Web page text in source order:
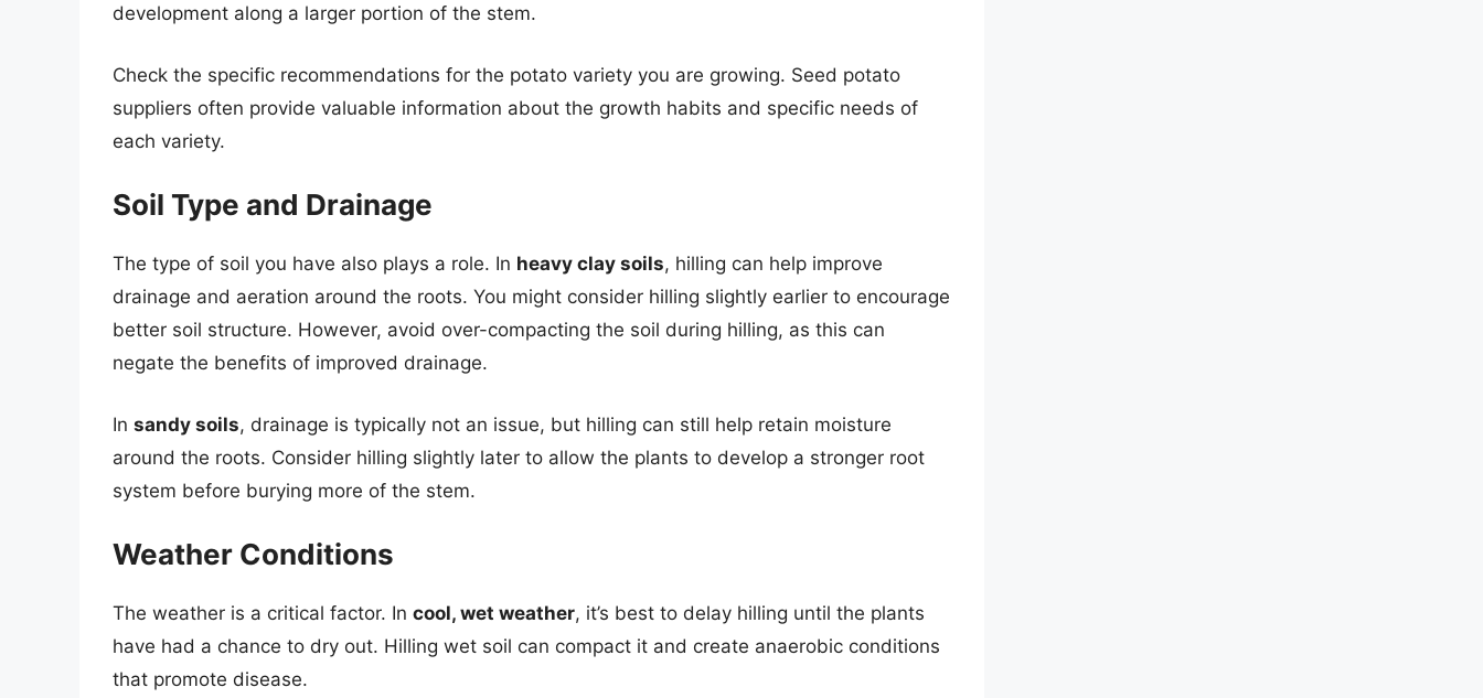
development along a larger portion of the stem.
Check the specific recommendations for the potato variety you are growing. Seed potato
suppliers often provide valuable information about the growth habits and specific needs of
each variety.
Soil Type and Drainage
The type of soil you have also plays a role. In heavy clay soils, hilling can help improve
drainage and aeration around the roots. You might consider hilling slightly earlier to encourage
better soil structure. However, avoid over-compacting the soil during hilling, as this can
negate the benefits of improved drainage.
In sandy soils, drainage is typically not an issue, but hilling can still help retain moisture
around the roots. Consider hilling slightly later to allow the plants to develop a stronger root
system before burying more of the stem.
Weather Conditions
The weather is a critical factor. In cool, wet weather, it’s best to delay hilling until the plants
have had a chance to dry out. Hilling wet soil can compact it and create anaerobic conditions
that promote disease.